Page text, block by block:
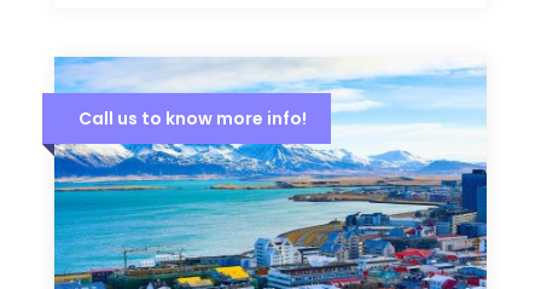
Call us to know more info!